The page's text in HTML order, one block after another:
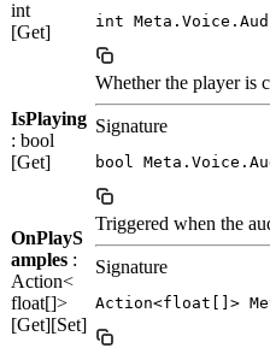
int
[Get]
int
IsPlaying
: bool
[Get]
Whether the player is
Signature
bool
OnPlayS
amples :
Action<
float[]>
[Get][Set]
Triggered when the
Signature
Action<float[]>